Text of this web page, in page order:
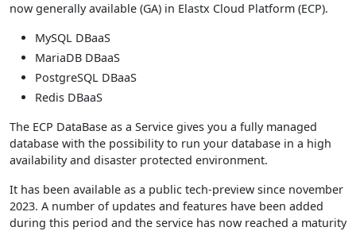
now generally available (GA) in Elastx Cloud Platform (ECP).
MySQL DBaaS
MariaDB DBaaS
PostgreSQL DBaaS
Redis DBaaS
The ECP DataBase as a Service gives you a fully managed
database with the possibility to run your database in a high
availability and disaster protected environment.
It has been available as a public tech-preview since november
2023. A number of updates and features have been added
during this period and the service has now reached a maturity